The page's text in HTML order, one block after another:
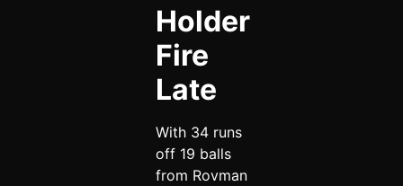
Holder
Fire
Late
With 34 runs
off 19 balls
from Rovman